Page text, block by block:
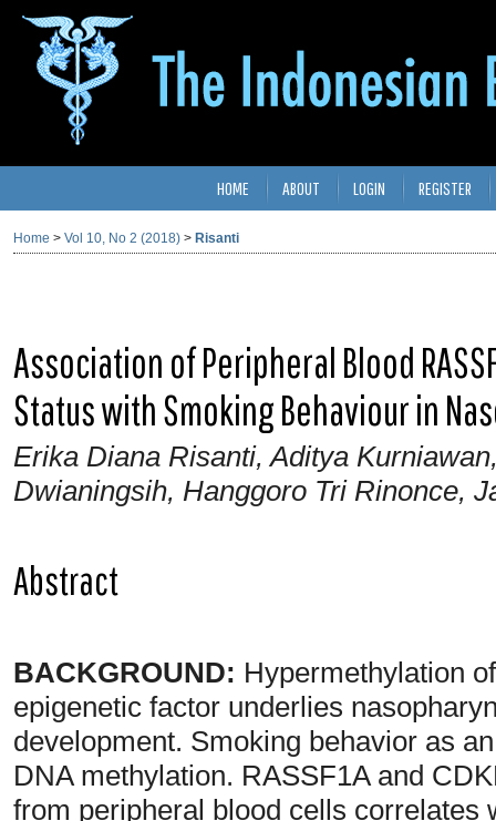
HOME ABOUT LOGIN REGISTER
Home > Vol 10, No 2 (2018) > Risanti
Association of Peripheral Blood
Status with Smoking Behaviour in
Erika Diana Risanti, Aditya
Dwianingsih, Hanggoro Tri Rinonce,
Abstract
BACKGROUND: Hypermethylation
epigenetic factor underlies
development. Smoking behavior as
DNA methylation. RASSF1A and
from peripheral blood cells correlates